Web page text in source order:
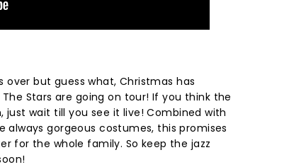
over but guess what, Christmas has
Stars are going on tour! If you think the
wait till you see it live! Combined with
gorgeous costumes, this promises
for the whole family. So keep the jazz